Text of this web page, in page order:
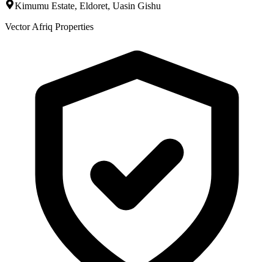
Kimumu Estate, Eldoret, Uasin Gishu
Vector Afriq Properties